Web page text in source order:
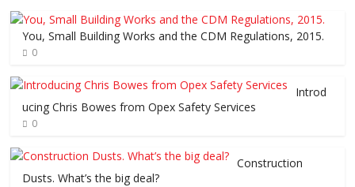
You, Small Building Works and the CDM Regulations, 2015.
0
Introd
ucing Chris Bowes from Opex Safety Services
0
Construction
Dusts. What’s the big deal?